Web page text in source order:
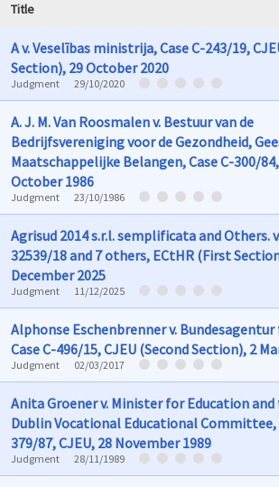
Title
A v. Veselības ministrija, Case C-243/19,
Section), 29 October 2020
Judgment 29/10/2020
A. J. M. Van Roosmalen v. Bestuur van de
Bedrijfsvereniging voor de Gezondheid,
Maatschappelijke Belangen, Case C-300/84,
October 1986
Judgment 23/10/1986
Agrisud 2014 s.r.l. semplificata and Others.
32539/18 and 7 others, ECtHR (First
December 2025
Judgment 11/12/2025
Alphonse Eschenbrenner v.
Case C-496/15, CJEU (Second Section), 2
Judgment 02/03/2017
Anita Groener v. Minister for Education
Dublin Vocational Educational Committee,
379/87, CJEU, 28 November 1989
Judgment 28/11/1989